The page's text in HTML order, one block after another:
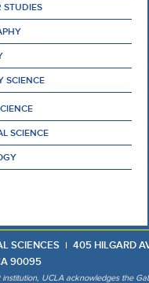
STUDIES
SCIENCE
SCIENCE
SCIENCES
405 HILGARD
90095
UCLA acknowledges the